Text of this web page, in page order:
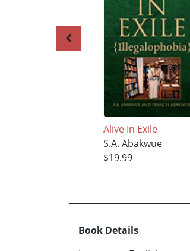
Alive In Exile
S.A. Abakwue
$19.99
Book Details